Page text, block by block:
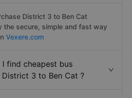
District 3 to Ben Cat
the secure, simple and fast way
Vexere.com
find cheapest bus
3 to Ben Cat ?